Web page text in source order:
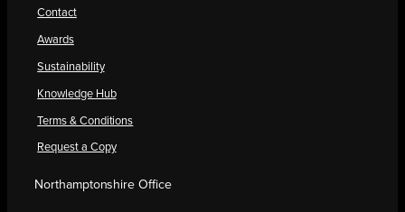
Contact
Awards
Sustainability
Knowledge Hub
Terms & Conditions
Request a Copy
Northamptonshire Office